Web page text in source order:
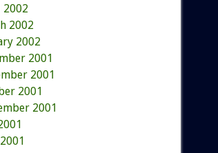
2002
2002
2001
2001
2001
2001